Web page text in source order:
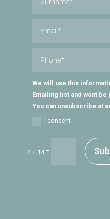
We will use this
Emailing list and wont be
You can unsubscribe at
I consent
2 + 14=